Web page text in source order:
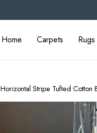
Home Carpets Rugs
Horizontal Stripe Tufted Cotton